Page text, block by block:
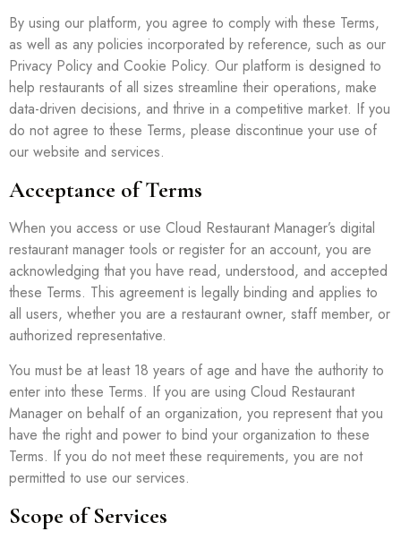
By using our platform, you agree to comply with these Terms,
as well as any policies incorporated by reference, such as our
Privacy Policy and Cookie Policy. Our platform is designed to
help restaurants of all sizes streamline their operations, make
data-driven decisions, and thrive in a competitive market. If you
do not agree to these Terms, please discontinue your use of
our website and services.
Acceptance of Terms
When you access or use Cloud Restaurant Manager’s digital
restaurant manager tools or register for an account, you are
acknowledging that you have read, understood, and accepted
these Terms. This agreement is legally binding and applies to
all users, whether you are a restaurant owner, staff member, or
authorized representative.
You must be at least 18 years of age and have the authority to
enter into these Terms. If you are using Cloud Restaurant
Manager on behalf of an organization, you represent that you
have the right and power to bind your organization to these
Terms. If you do not meet these requirements, you are not
permitted to use our services.
Scope of Services